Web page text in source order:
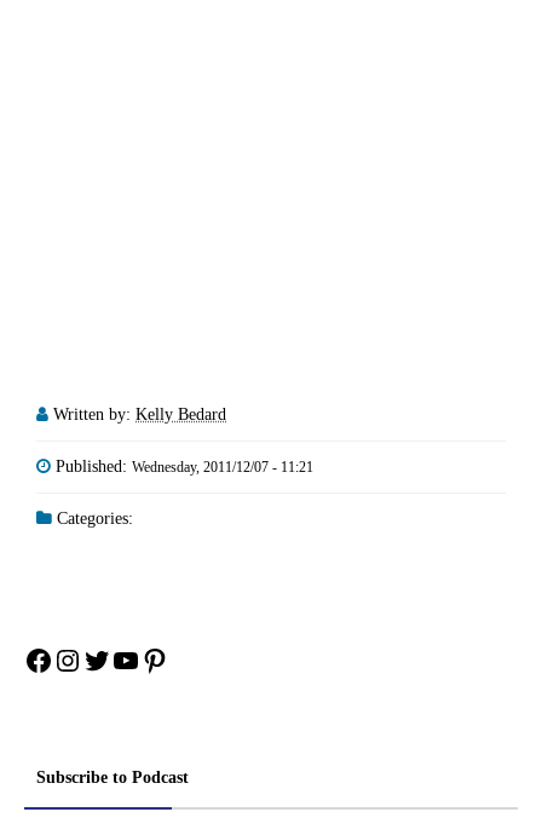
Written by: Kelly Bedard
Published: Wednesday, 2011/12/07 - 11:21
Categories:
Facebook
Instagram
Twitter
YouTube
Pinterest
Subscribe to Podcast